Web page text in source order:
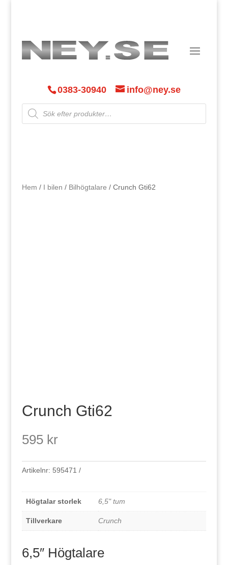
0383-30940 info@ney.se
Products
search
Hem / I bilen / Bilhögtalare / Crunch Gti62
Crunch Gti62
595 kr
Artikelnr: 595471
Högtalar storlek 6,5" tum
Tillverkare Crunch
6,5″ Högtalare